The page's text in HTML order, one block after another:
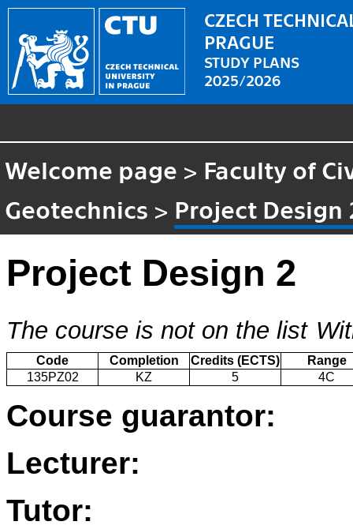
CZECH
PRAGUE
STUDY PLANS
2025/2026
Welcome page > Faculty of
Geotechnics > Project Design
Project Design 2
The course is not on the list
Code Completion Credits (ECTS)
Range
135PZ02
KZ 5 4C
Course guarantor:
Lecturer:
Tutor: